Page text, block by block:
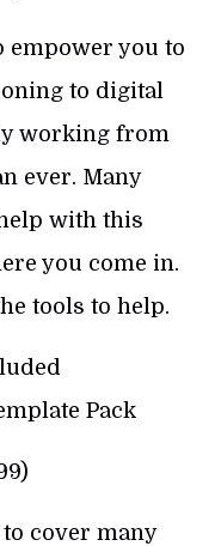
empower you to
to digital
working from
ever. Many
with this
you come in.
tools to help.
Pack
cover many